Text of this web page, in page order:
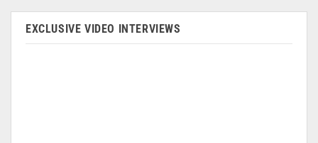
EXCLUSIVE VIDEO INTERVIEWS